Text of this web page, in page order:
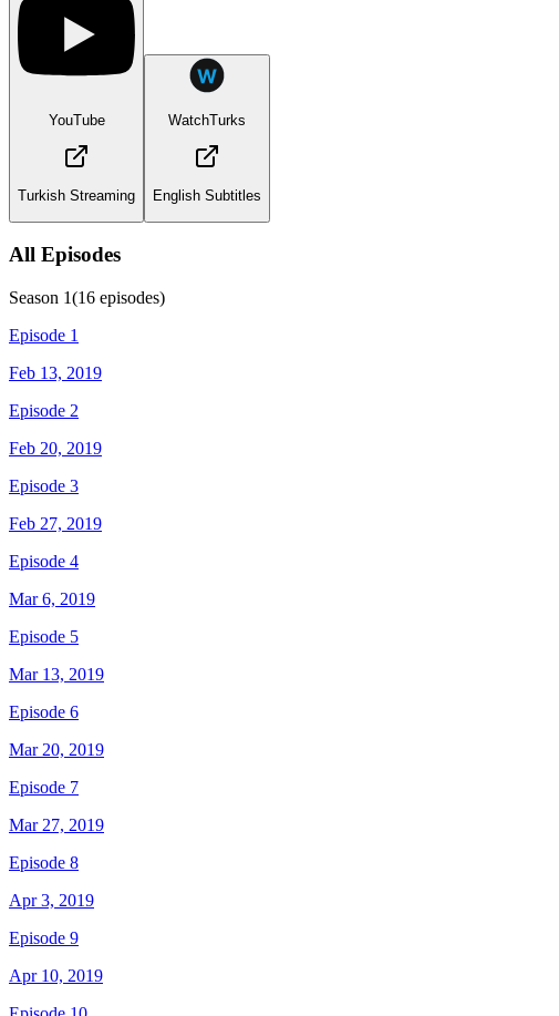
YouTube
Turkish Streaming
WatchTurks
English Subtitles
All Episodes
Season 1(16 episodes)
Episode 1
Feb 13, 2019
Episode 2
Feb 20, 2019
Episode 3
Feb 27, 2019
Episode 4
Mar 6, 2019
Episode 5
Mar 13, 2019
Episode 6
Mar 20, 2019
Episode 7
Mar 27, 2019
Episode 8
Apr 3, 2019
Episode 9
Apr 10, 2019